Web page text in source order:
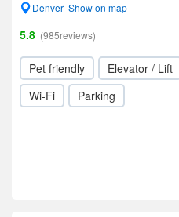
Denver- Show on map
5.8 (985reviews)
Pet friendly Elevator / Lift
Wi-Fi
Parking